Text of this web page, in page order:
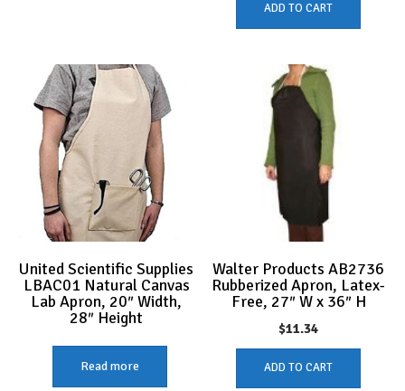
ADD TO CART
United Scientific Supplies
LBAC01 Natural Canvas
Lab Apron, 20″ Width,
28″ Height
Read more
Walter Products AB2736
Rubberized Apron, Latex-
Free, 27″ W x 36″ H
$11.34
ADD TO CART